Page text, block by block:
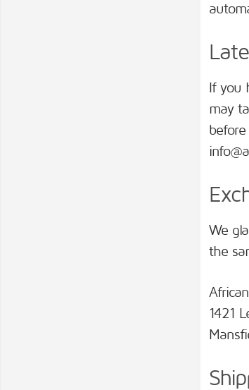
If you
may
We
the
1421